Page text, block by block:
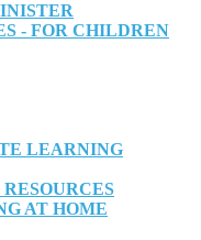
- FOR CHILDREN
LEARNING
AT HOME